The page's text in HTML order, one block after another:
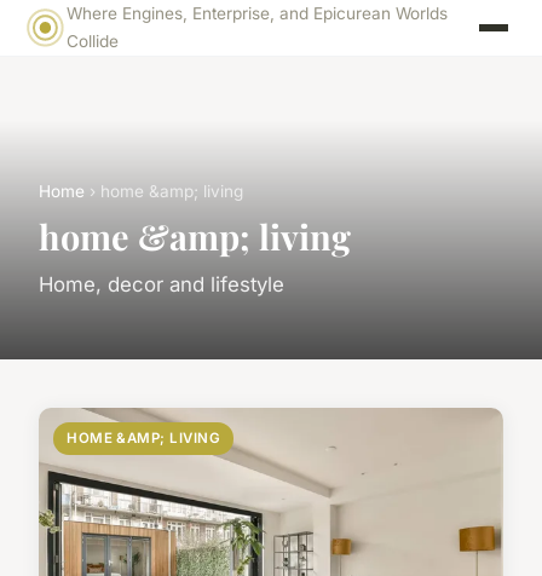
Where Engines, Enterprise, and Epicurean Worlds
Collide
Home › home &amp; living
home &amp; living
Home, decor and lifestyle
HOME &AMP; LIVING